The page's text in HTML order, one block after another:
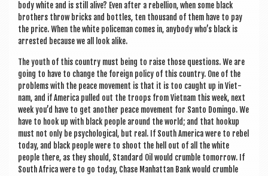
body white and is still alive? Even after a rebel­lion, when some black
broth­ers throw bricks and bottles, ten thou­sand of them have to pay
the price. When the white police­man comes in, any­body who’s black is
arres­ted because we all look alike.
The youth of this coun­try must being to raise those ques­tions. We are
going to have to change the for­eign policy of this coun­try. One of the
prob­lems with the peace move­ment is that it is too caught up in Viet­
nam, and if Amer­ica pulled out the troops from Viet­nam this week, next
week you’d have to get anoth­er peace move­ment for Santo Domin­go. We
have to hook up with black people around the world; and that hook­up
must not only be psy­cho­lo­gic­al, but real. If South Amer­ica were to rebel
today, and black people were to shoot the hell out of all the white
people there, as they should, Stand­ard Oil would crumble tomor­row. If
South Africa were to go today, Chase Man­hat­tan Bank would crumble